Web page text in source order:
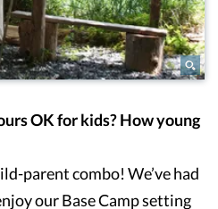
OK for kids? How young
parent combo! We’ve had
our Base Camp setting